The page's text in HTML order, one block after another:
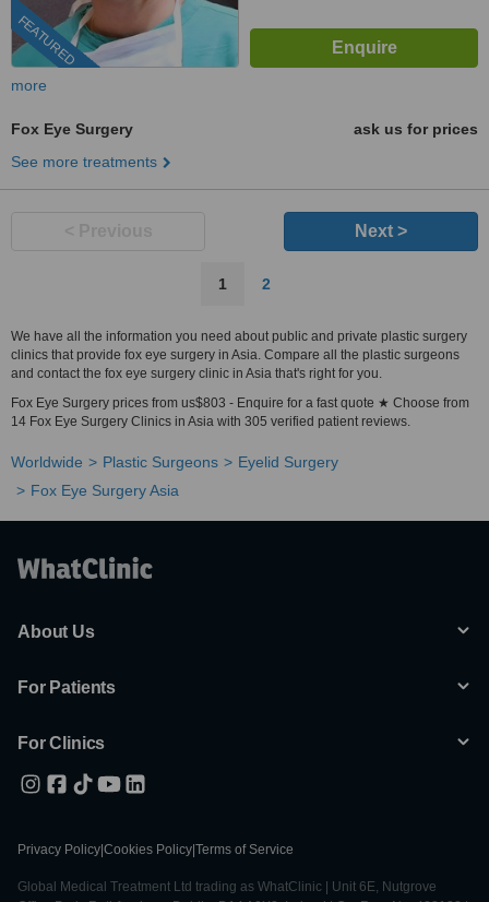
FEATURED
more
Fox Eye Surgery
ask us for prices
See more treatments
Next >
1 2
We have all the information you need about public and private plastic surgery
clinics that provide fox eye surgery in Asia. Compare all the plastic surgeons
and contact the fox eye surgery clinic in Asia that's right for you.
Fox Eye Surgery prices from us$803 - Enquire for a fast quote ★ Choose from
14 Fox Eye Surgery Clinics in Asia with 305 verified patient reviews.
Worldwide Plastic Surgeons
Eyelid Surgery
Fox Eye Surgery Asia
About Us
For Patients
For Clinics
Privacy Policy Cookies Policy Terms of Service
Global Medical Treatment Ltd trading as WhatClinic | Unit 6E, Nutgrove